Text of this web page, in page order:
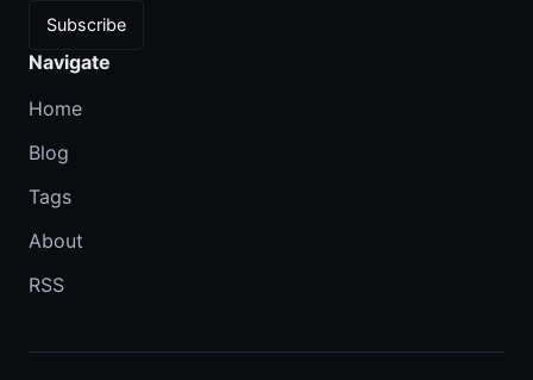
Subscribe
Navigate
Home
Blog
Tags
About
RSS